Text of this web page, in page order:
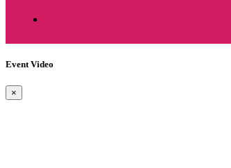
Event Video
×